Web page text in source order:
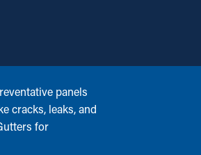
panels
cracks, leaks, and
for